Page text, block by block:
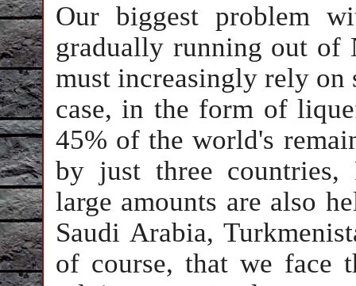
Our biggest problem
gradually running out of
must increasingly rely on
case, in the form of
45% of the world's
by just three countries,
large amounts are also
Saudi Arabia,
of course, that we face